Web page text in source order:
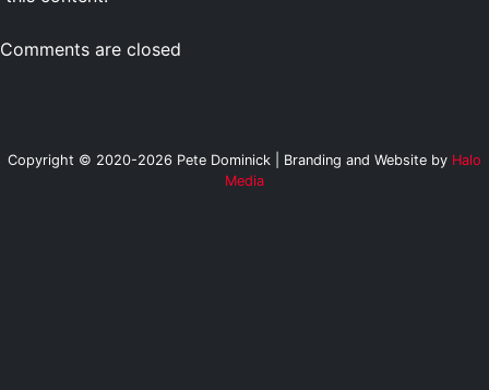
Comments are closed
Copyright © 2020-2026 Pete Dominick | Branding and Website by Halo
Media